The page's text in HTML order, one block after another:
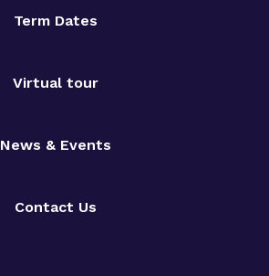
Term Dates
Virtual tour
News & Events
Contact Us